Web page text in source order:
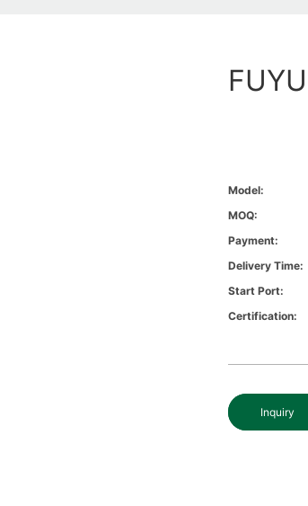
FUYU
Model:
MOQ:
Payment:
Delivery Time:
Start Port:
Certification:
Inquiry